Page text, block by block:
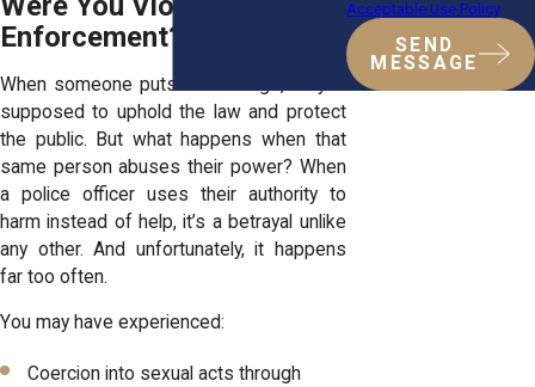
Enforcement?
When someone puts on a badge, they’re
supposed to uphold the law and protect
the public. But what happens when that
same person abuses their power? When
a police officer uses their authority to
harm instead of help, it’s a betrayal unlike
any other. And unfortunately, it happens
far too often.
You may have experienced:
Coercion into sexual acts through
Acceptable Use Policy
SEND
MESSAGE